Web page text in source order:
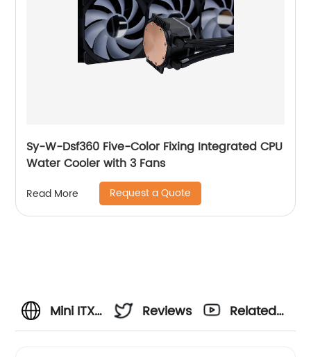
Sy-W-Dsf360 Five-Color Fixing Integrated CPU
Water Cooler with 3 Fans
Read More Request a Quote
Mini ITX
Reviews
Related